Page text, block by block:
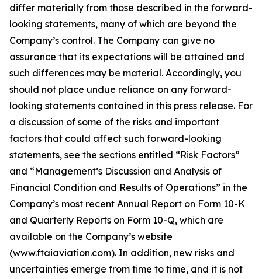
differ materially from those described in the forward-
looking statements, many of which are beyond the
Company’s control. The Company can give no
assurance that its expectations will be attained and
such differences may be material. Accordingly, you
should not place undue reliance on any forward-
looking statements contained in this press release. For
a discussion of some of the risks and important
factors that could affect such forward-looking
statements, see the sections entitled “Risk Factors”
and “Management’s Discussion and Analysis of
Financial Condition and Results of Operations” in the
Company’s most recent Annual Report on Form 10-K
and Quarterly Reports on Form 10-Q, which are
available on the Company’s website
(www.ftaiaviation.com). In addition, new risks and
uncertainties emerge from time to time, and it is not